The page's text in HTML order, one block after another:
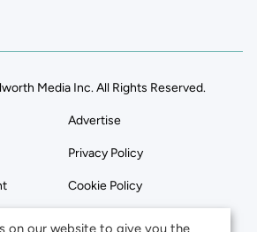
Media Inc. All Rights Reserved.
Advertise
Privacy Policy
Cookie Policy
on our website to give you the